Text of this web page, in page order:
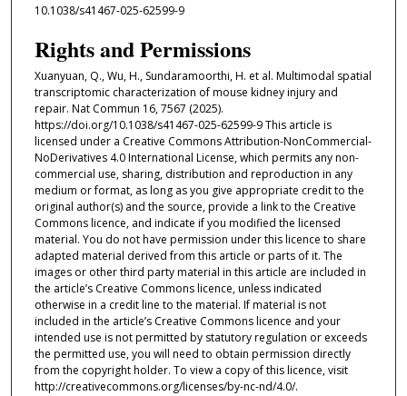
10.1038/s41467-025-62599-9
Rights and Permissions
Xuanyuan, Q., Wu, H., Sundaramoorthi, H. et al. Multimodal spatial
transcriptomic characterization of mouse kidney injury and
repair. Nat Commun 16, 7567 (2025).
https://doi.org/10.1038/s41467-025-62599-9 This article is
licensed under a Creative Commons Attribution-NonCommercial-
NoDerivatives 4.0 International License, which permits any non-
commercial use, sharing, distribution and reproduction in any
medium or format, as long as you give appropriate credit to the
original author(s) and the source, provide a link to the Creative
Commons licence, and indicate if you modified the licensed
material. You do not have permission under this licence to share
adapted material derived from this article or parts of it. The
images or other third party material in this article are included in
the article’s Creative Commons licence, unless indicated
otherwise in a credit line to the material. If material is not
included in the article’s Creative Commons licence and your
intended use is not permitted by statutory regulation or exceeds
the permitted use, you will need to obtain permission directly
from the copyright holder. To view a copy of this licence, visit
http://creativecommons.org/licenses/by-nc-nd/4.0/.